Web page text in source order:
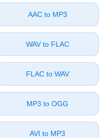
⁦AAC⁩ to ⁦MP3⁩
⁦WAV⁩ to ⁦FLAC⁩
⁦FLAC⁩ to ⁦WAV⁩
⁦MP3⁩ to ⁦OGG⁩
⁦AVI⁩ to ⁦MP3⁩